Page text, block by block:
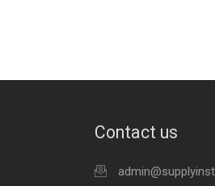
Contact us